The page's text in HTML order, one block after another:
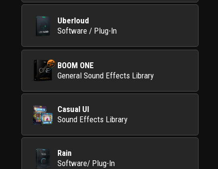
Uberloud
Software / Plug-In
BOOM ONE
General Sound Effects Library
Casual UI
Sound Effects Library
Rain
Software/ Plug-In